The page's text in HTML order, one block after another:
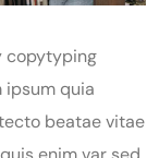
copytyping
ipsum quia
beatae vitae